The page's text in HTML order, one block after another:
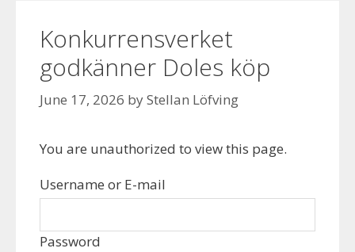
Konkurrensverket
godkänner Doles köp
June 17, 2026 byStellan Löfving
You are unauthorized to view this page.
Username or E-mail
Password